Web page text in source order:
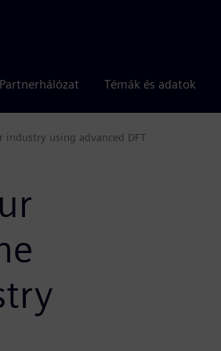
Partnerhálózat Témák és adatok
using advanced DFT